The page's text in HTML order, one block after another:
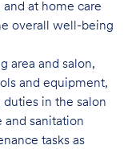
at home care
overall well-being
area and salon,
and equipment,
in the salon
and sanitation
tasks as